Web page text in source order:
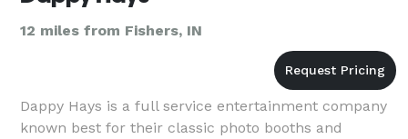
12 miles from Fishers, IN
Dappy Hays is a full service entertainment company
known best for their classic photo booths and